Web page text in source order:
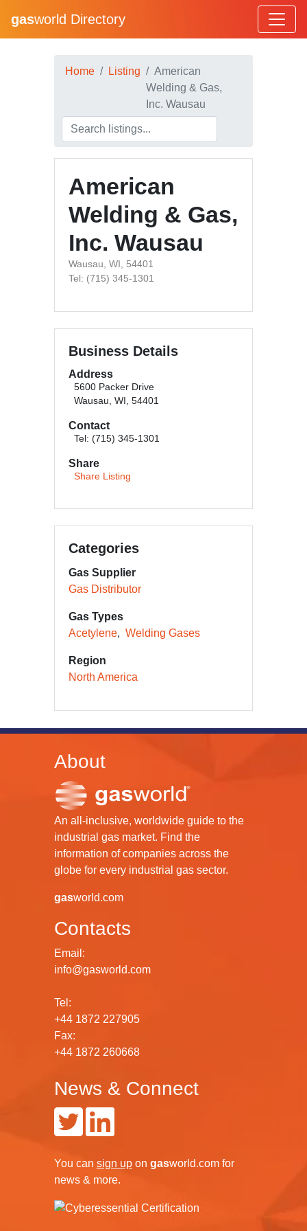
gasworld Directory
Home Listing
American
Welding & Gas,
Inc. Wausau
American
Welding & Gas,
Inc. Wausau
Wausau, WI, 54401
Tel: (715) 345-1301
Business Details
Address
5600 Packer Drive
Wausau, WI, 54401
Contact
Tel: (715) 345-1301
Share
Share Listing
Categories
Gas Supplier
Gas Distributor
Gas Types
Acetylene
Welding Gases
Region
North America
About
An all-inclusive, worldwide guide to the
industrial gas market. Find the
information of companies across the
globe for every industrial gas sector.
gasworld.com
Contacts
Email:
info@gasworld.com
Tel:
+44 1872 227905
Fax:
+44 1872 260668
News & Connect
You can sign up on gasworld.com for
news & more.